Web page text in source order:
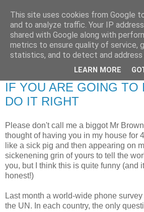
RETIRED AND
ME? SURELY
IF YOU ARE GOING TO
DO IT RIGHT
Please don't call me a biggot Mr
thought of having you in my house for
like a sick pig and then appearing on
sickenening grin of yours to tell the
you, but I think this is quite funny (and
honest!)
Last month a world-wide phone
the UN. In each country, the only
This site uses cookies from Google
and to analyze traffic. Your IP
shared with Google along with
metrics to ensure quality of service,
statistics, and to detect and address
LEARN MORE